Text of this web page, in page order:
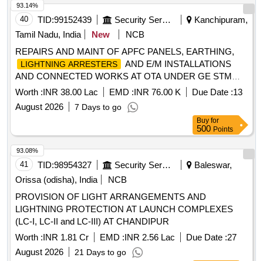
40 TID:99152439 Security Services
Kanchipuram,
Tamil Nadu, India
New
NCB
REPAIRS AND MAINT OF APFC PANELS, EARTHING,
LIGHTNING ARRESTERS
AND E/M INSTALLATIONS
AND CONNECTED WORKS AT OTA UNDER GE STM
CHENNAI
Worth :INR 38.00 Lac EMD :INR 76.00 K Due Date :13
August 2026
7 Days to go
93.14%
Buy for
500 Points
41 TID:98954327 Security Services
Baleswar,
Orissa (odisha), India
NCB
PROVISION OF LIGHT ARRANGEMENTS AND
LIGHTNING PROTECTION AT LAUNCH COMPLEXES
(LC-I, LC-II and LC-III) AT CHANDIPUR
Worth :INR 1.81 Cr EMD :INR 2.56 Lac Due Date :27
August 2026
21 Days to go
93.08%